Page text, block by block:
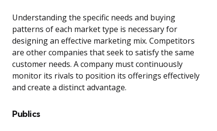
Understanding the specific needs and buying
patterns of each market type is necessary for
designing an effective marketing mix. Competitors
are other companies that seek to satisfy the same
customer needs. A company must continuously
monitor its rivals to position its offerings effectively
and create a distinct advantage.
Publics